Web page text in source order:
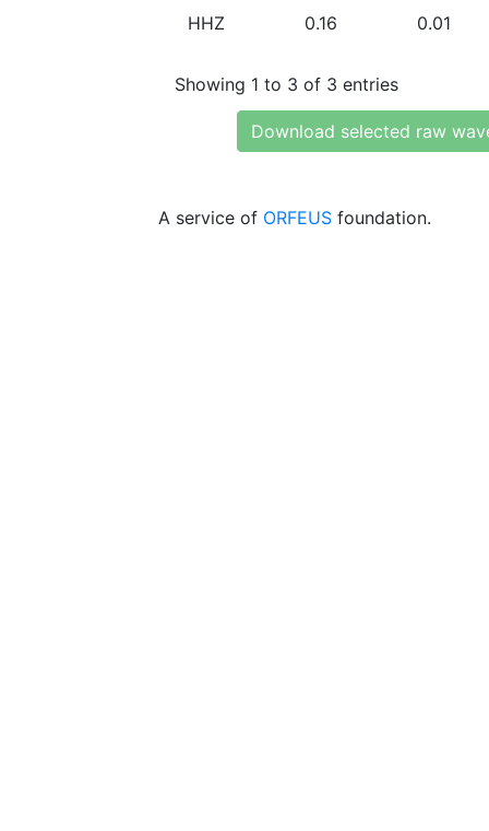
HHZ 0.16 0.01
Showing 1 to 3 of 3 entries
Download selected raw
A service of ORFEUS foundation.